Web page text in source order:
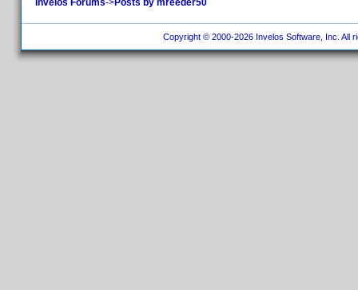
Invelos Forums->Posts by mreeder50
Copyright © 2000-2026 Invelos Software, Inc. All